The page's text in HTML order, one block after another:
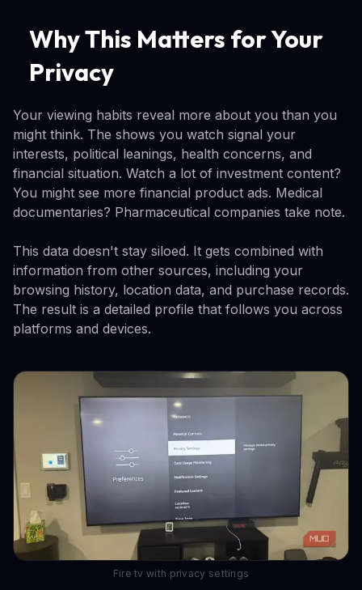
Why This Matters for Your
Privacy
Your viewing habits reveal more about you than you
might think. The shows you watch signal your
interests, political leanings, health concerns, and
financial situation. Watch a lot of investment content?
You might see more financial product ads. Medical
documentaries? Pharmaceutical companies take note.
This data doesn't stay siloed. It gets combined with
information from other sources, including your
browsing history, location data, and purchase records.
The result is a detailed profile that follows you across
platforms and devices.
Fire tv with privacy settings